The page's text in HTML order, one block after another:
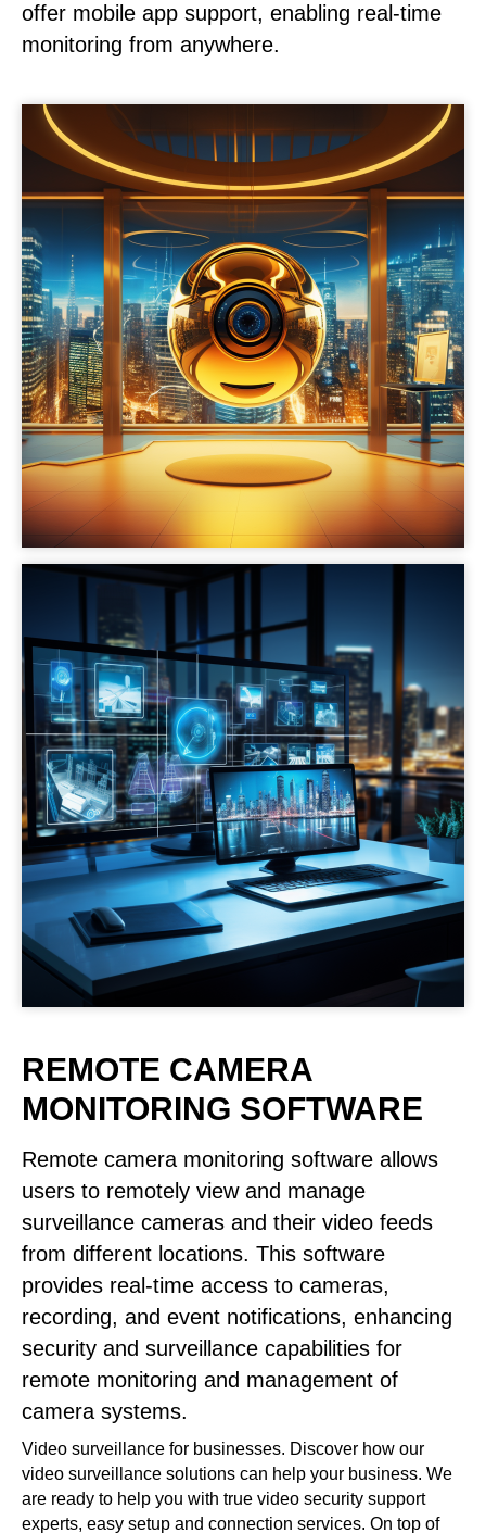
offer mobile app support, enabling real-time
monitoring from anywhere.
REMOTE CAMERA
MONITORING SOFTWARE
Remote camera monitoring software allows
users to remotely view and manage
surveillance cameras and their video feeds
from different locations. This software
provides real-time access to cameras,
recording, and event notifications, enhancing
security and surveillance capabilities for
remote monitoring and management of
camera systems.
Video surveillance for businesses. Discover how our
video surveillance solutions can help your business. We
are ready to help you with true video security support
experts, easy setup and connection services. On top of